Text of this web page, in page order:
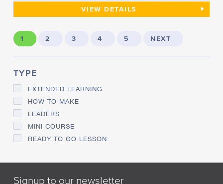
VIEW UNDERSTANDING ENGLISH
DETAILS
1 2 3 4 5 NEXT
TYPE
EXTENDED LEARNING
HOW TO MAKE
LEADERS
MINI COURSE
READY TO GO LESSON
Signup to our newsletter